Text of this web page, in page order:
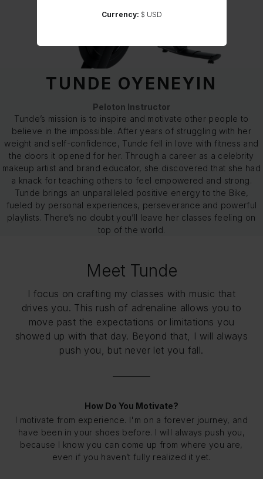
TUNDE OYENEYIN
Peloton Instructor
Tunde’s mission is to inspire and motivate other people to
believe in the impossible. After years of struggling with her
weight and self-confidence, Tunde fell in love with fitness and
the doors it opened for her. Through a career as a celebrity
makeup artist and brand educator, she discovered that she had
a knack for teaching others to feel empowered and strong.
Tunde brings an unparalleled positive energy to the Bike,
fueled by personal experiences, perseverance and powerful
playlists. There’s no doubt you’ll leave her classes feeling on
top of the world.
Meet Tunde
I focus on crafting my classes with music that
drives you. This rush of adrenaline allows you to
move past the expectations or limitations you
showed up with that day. Beyond that, I will always
push you, but never let you fall.
How Do You Motivate?
I motivate from experience. I'm on a forever journey, and
have been in your shoes before. I will always push you,
because I know you can come up from where you are,
even if you haven’t fully realized it yet.
Currency: $ USD